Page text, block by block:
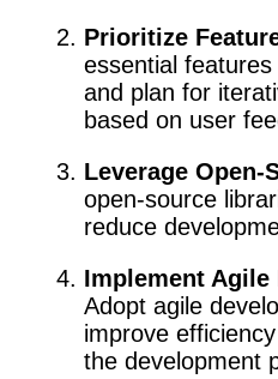
Prioritize
essential
and plan for
based on user
Leverage Open-
open-source
reduce
Implement
Adopt agile
improve
the development